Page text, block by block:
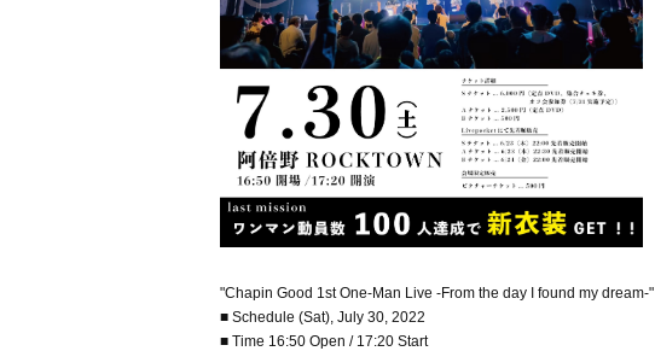
"Chapin Good 1st One-Man Live -From the day I found my dream-"
■ Schedule (Sat), July 30, 2022
■ Time 16:50 Open / 17:20 Start